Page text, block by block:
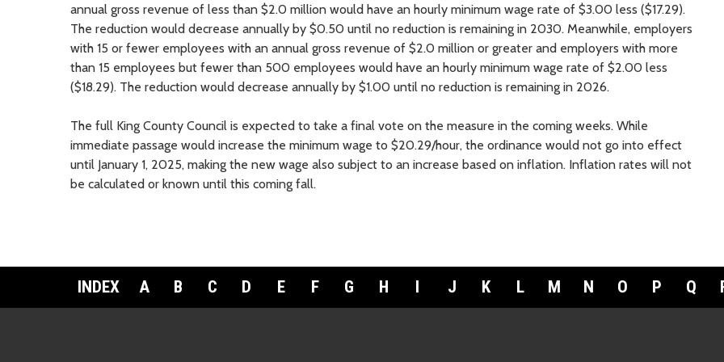
annual gross revenue of less than $2.0 million would have an hourly minimum wage rate of $3.00 less ($17.29).
The reduction would decrease annually by $0.50 until no reduction is remaining in 2030. Meanwhile, employers
with 15 or fewer employees with an annual gross revenue of $2.0 million or greater and employers with more
than 15 employees but fewer than 500 employees would have an hourly minimum wage rate of $2.00 less
($18.29). The reduction would decrease annually by $1.00 until no reduction is remaining in 2026.
The full King County Council is expected to take a final vote on the measure in the coming weeks. While
immediate passage would increase the minimum wage to $20.29/hour, the ordinance would not go into effect
until January 1, 2025, making the new wage also subject to an increase based on inflation. Inflation rates will not
be calculated or known until this coming fall.
INDEX A B C D E F G H I J K L M N O P Q